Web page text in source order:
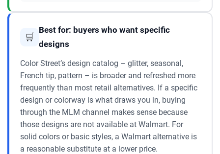
🛒
Best for: buyers who want specific
designs
Color Street’s design catalog – glitter, seasonal,
French tip, pattern – is broader and refreshed more
frequently than most retail alternatives. If a specific
design or colorway is what draws you in, buying
through the MLM channel makes sense because
those designs are not available at Walmart. For
solid colors or basic styles, a Walmart alternative is
a reasonable substitute at a lower price.